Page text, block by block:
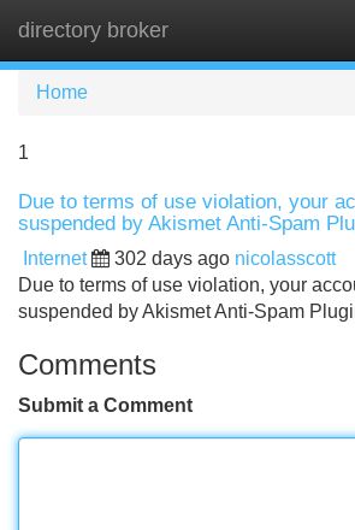
directory broker
Home
1
Due to terms of use violation, your
suspended by Akismet Anti-Spam
Internet 302 days ago nicolasscott
Due to terms of use violation, your
suspended by Akismet Anti-Spam
Comments
Submit a Comment